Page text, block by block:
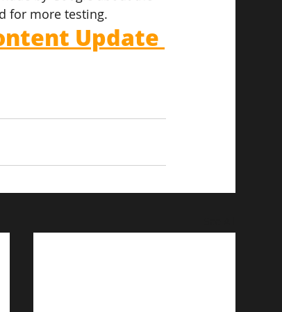
for more testing.
Update